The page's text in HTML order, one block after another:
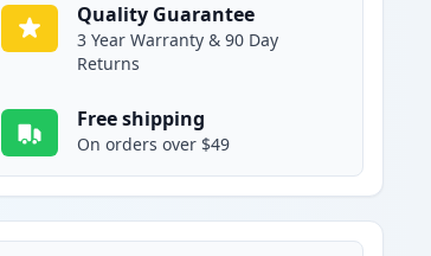
Quality Guarantee
3 Year Warranty & 90 Day
Returns
Free shipping
On orders over $49